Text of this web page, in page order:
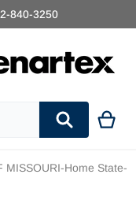
840-3250
MISSOURI-Home State-